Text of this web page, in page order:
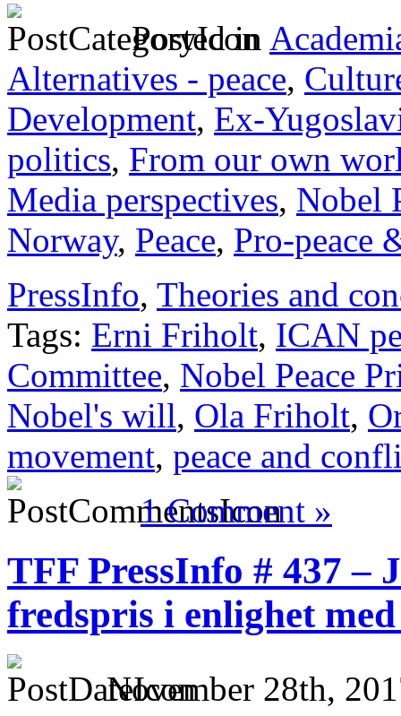
Posted in
Alternatives - peace,
Development, Ex-
politics, From our own
Media perspectives, Nobel
Norway, Peace, Pro-peace
PressInfo, Theories and
Tags: Erni Friholt, ICAN
Committee, Nobel Peace
Nobel's will, Ola Friholt,
movement, peace and
1 Comment »
TFF PressInfo # 437 –
fredspris i enlighet
November 28th,